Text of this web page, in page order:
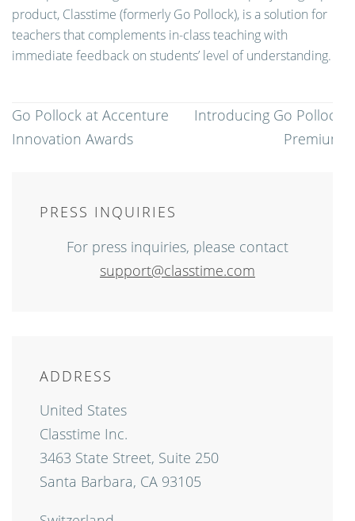
product, Classtime (formerly Go Pollock), is a solution for
teachers that complements in-class teaching with
immediate feedback on students’ level of understanding.
Post
navigation
Go Pollock at Accenture
Innovation Awards
Introducing Go Pollock
Premium
PRESS INQUIRIES
For press inquiries, please contact
support@classtime.com
ADDRESS
United States
Classtime Inc.
3463 State Street, Suite 250
Santa Barbara, CA 93105